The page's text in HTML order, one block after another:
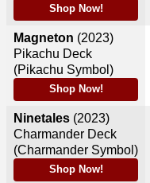
Shop Now!
Magneton (2023)
Pikachu Deck
(Pikachu Symbol)
Shop Now!
Ninetales (2023)
Charmander Deck
(Charmander Symbol)
Shop Now!